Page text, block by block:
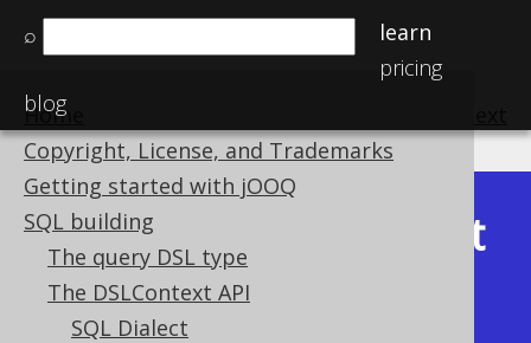
⌕
learn
pricing
blog
Home
Copyright, License, and Trademarks
Getting started with jOOQ
SQL building
The query DSL type
The DSLContext API
SQL Dialect
Available in versions:
Latest
(3.21)|3.20|3.19